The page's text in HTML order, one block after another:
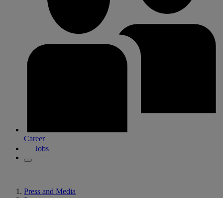
Career
Jobs
Press and Media